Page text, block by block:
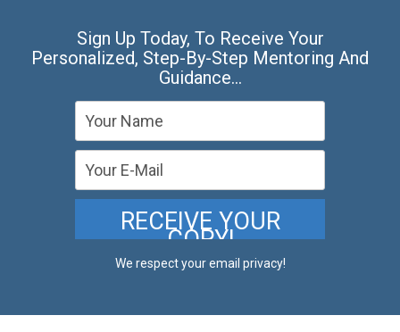
Sign Up Today, To Receive Your
Personalized, Step-By-Step Mentoring And
Guidance…
We respect your email privacy!